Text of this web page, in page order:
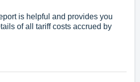
is helpful and provides you
of all tariff costs accrued by